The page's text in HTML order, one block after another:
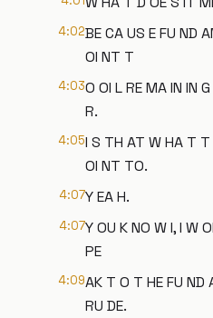
4:02BE CA US E FU ND
OI NT T
4:03O OI L RE MA IN IN
R.
4:05I S TH AT W HA T T
OI NT TO.
4:07Y EA H.
4:07Y OU K NO W I, I W
PE
4:09AK T O T HE FU ND
RU DE.